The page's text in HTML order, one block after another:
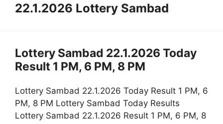
22.1.2026 Lottery Sambad
Lottery Sambad 22.1.2026 Today
Result 1 PM, 6 PM, 8 PM
Lottery Sambad 22.1.2026 Today Result 1 PM, 6
PM, 8 PM Lottery Sambad Today Results
Lottery Sambad 22.1.2026 Result 1 PM, 6 PM, 8